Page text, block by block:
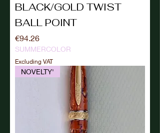
BLACK/GOLD TWIST
BALL POINT
Price
€94.26
SUMMERCOLOR
Excluding VAT
NOVELTY'